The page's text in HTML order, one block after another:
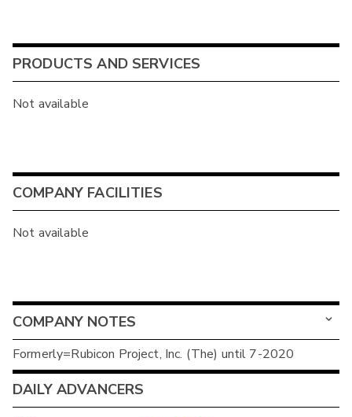
PRODUCTS AND SERVICES
Not available
COMPANY FACILITIES
Not available
COMPANY NOTES
Formerly=Rubicon Project, Inc. (The) until 7-2020
DAILY ADVANCERS